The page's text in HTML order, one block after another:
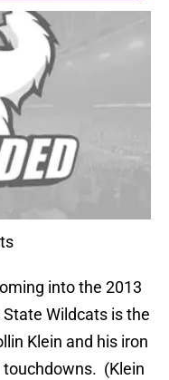
into the 2013
Wildcats is the
Klein and his iron
touchdowns. (Klein